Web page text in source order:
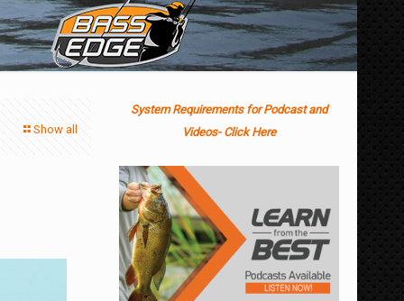
Show all
System Requirements for Podcast and
Videos- Click Here